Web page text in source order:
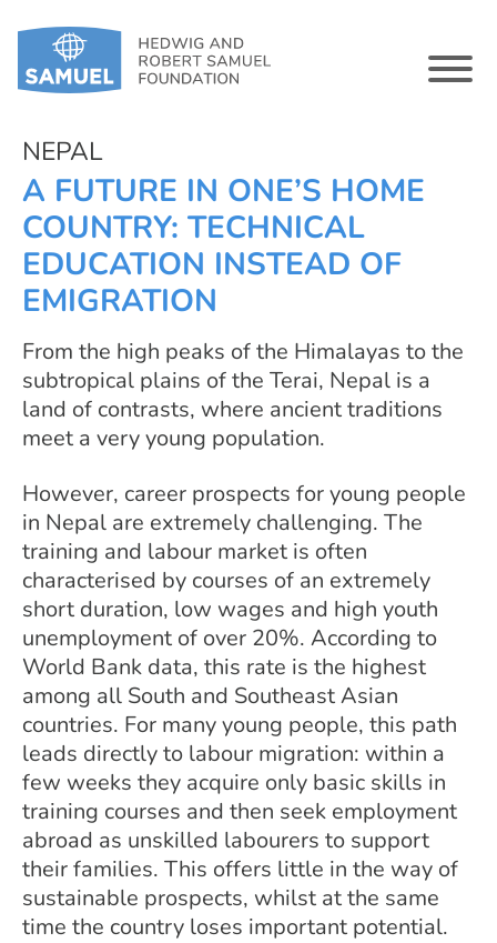
NEPAL
A FUTURE IN ONE’S HOME
COUNTRY: TECHNICAL
EDUCATION INSTEAD OF
EMIGRATION
From the high peaks of the Himalayas to the
subtropical plains of the Terai, Nepal is a
land of contrasts, where ancient traditions
meet a very young population.
However, career prospects for young people
in Nepal are extremely challenging. The
training and labour market is often
characterised by courses of an extremely
short duration, low wages and high youth
unemployment of over 20%. According to
World Bank data, this rate is the highest
among all South and Southeast Asian
countries. For many young people, this path
leads directly to labour migration: within a
few weeks they acquire only basic skills in
training courses and then seek employment
abroad as unskilled labourers to support
their families. This offers little in the way of
sustainable prospects, whilst at the same
time the country loses important potential.